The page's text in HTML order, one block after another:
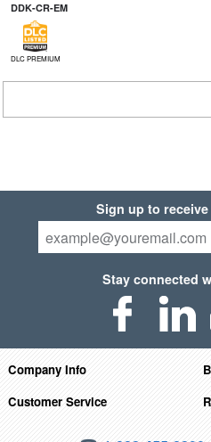
DDK-CR-EM
DLC PREMIUM
Sign up to
Stay connected
Company Info
Customer Service